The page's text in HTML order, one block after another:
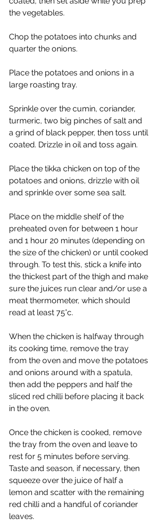
the vegetables.
Chop the potatoes into chunks and
quarter the onions.
Place the potatoes and onions in a
large roasting tray.
Sprinkle over the cumin, coriander,
turmeric, two big pinches of salt and
a grind of black pepper, then toss until
coated. Drizzle in oil and toss again.
Place the tikka chicken on top of the
potatoes and onions, drizzle with oil
and sprinkle over some sea salt.
Place on the middle shelf of the
preheated oven for between 1 hour
and 1 hour 20 minutes (depending on
the size of the chicken) or until cooked
through. To test this, stick a knife into
the thickest part of the thigh and make
sure the juices run clear and/or use a
meat thermometer, which should
read at least 75°c.
When the chicken is halfway through
its cooking time, remove the tray
from the oven and move the potatoes
and onions around with a spatula,
then add the peppers and half the
sliced red chilli before placing it back
in the oven.
Once the chicken is cooked, remove
the tray from the oven and leave to
rest for 5 minutes before serving.
Taste and season, if necessary, then
squeeze over the juice of half a
lemon and scatter with the remaining
red chilli and a handful of coriander
leaves.